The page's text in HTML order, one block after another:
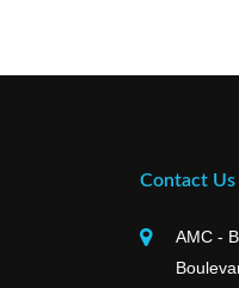
Contact Us
AMC -